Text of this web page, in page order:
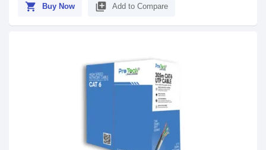
shopping_cart Buy Now library_add Add to Compare